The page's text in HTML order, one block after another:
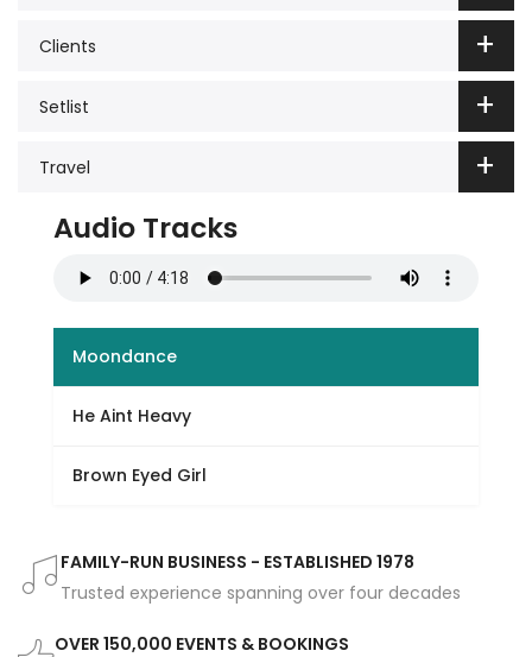
Clients
Setlist
Travel
Audio Tracks
Moondance
He Aint Heavy
Brown Eyed Girl
FAMILY-RUN BUSINESS - ESTABLISHED 1978
Trusted experience spanning over four decades
OVER 150,000 EVENTS & BOOKINGS